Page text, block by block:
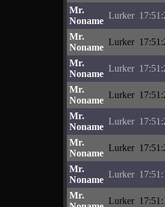
Mr.
Noname
Lurker
Mr.
Noname
Lurker
Mr.
Noname
Lurker
Mr.
Noname
Lurker
Mr.
Noname
Lurker
Mr.
Noname
Lurker
Mr.
Noname
Lurker
Mr.
Lurker